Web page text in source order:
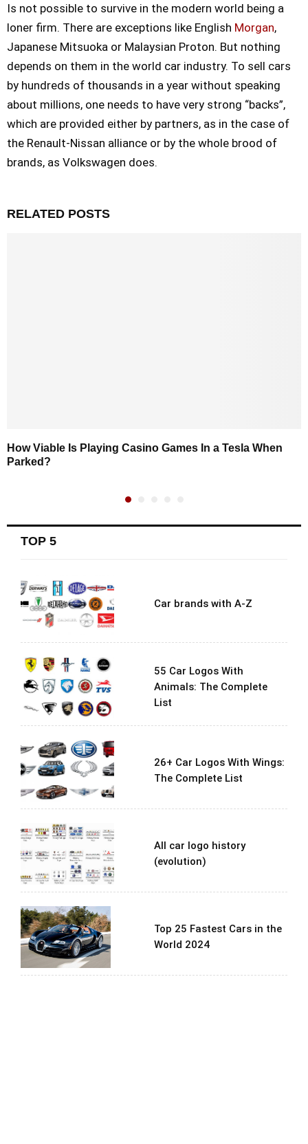
Is not possible to survive in the modern world being a
loner firm. There are exceptions like English Morgan,
Japanese Mitsuoka or Malaysian Proton. But nothing
depends on them in the world car industry. To sell cars
by hundreds of thousands in a year without speaking
about millions, one needs to have very strong “backs”,
which are provided either by partners, as in the case of
the Renault-Nissan alliance or by the whole brood of
brands, as Volkswagen does.
RELATED POSTS
How Viable Is Playing Casino Games In a Tesla When
Parked?
TOP 5
Car brands with A-Z
55 Car Logos With
Animals: The Complete
List
26+ Car Logos With Wings:
The Complete List
All car logo history
(evolution)
Top 25 Fastest Cars in the
World 2024